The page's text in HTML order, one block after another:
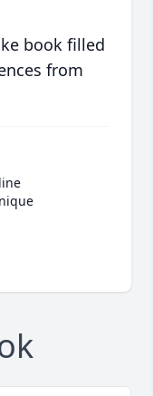
book filled
from